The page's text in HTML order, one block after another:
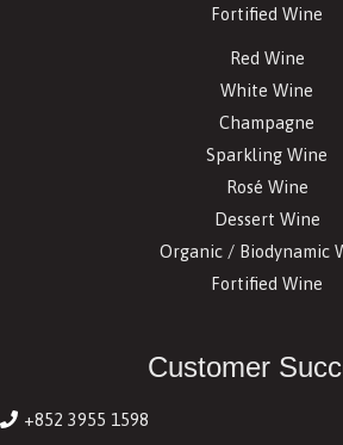
Fortified Wine
Red Wine
White Wine
Champagne
Sparkling Wine
Rosé Wine
Dessert Wine
Organic / Biodynamic
Fortified Wine
Customer
+852 3955 1598